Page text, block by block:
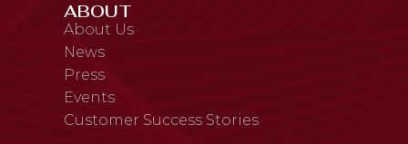
ABOUT
About Us
News
Press
Events
Customer Success Stories